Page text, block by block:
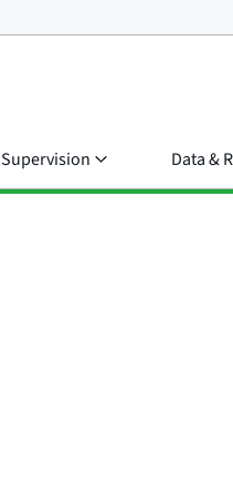
Supervision Data &